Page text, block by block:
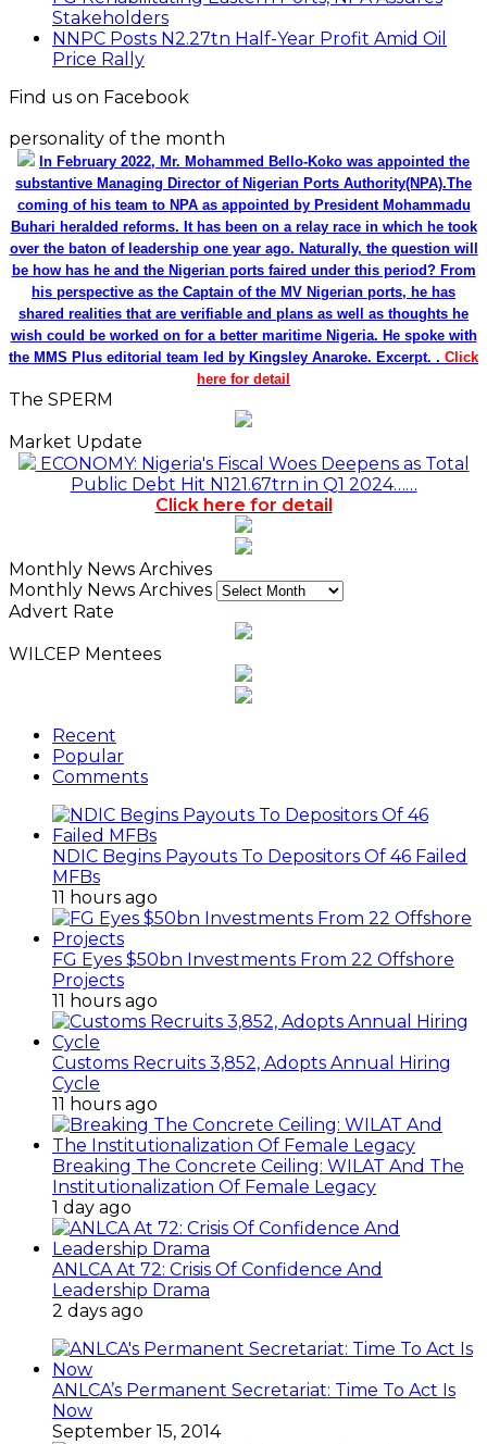
Stakeholders
NNPC Posts N2.27tn Half-Year Profit Amid Oil
Price Rally
Find us on Facebook
personality of the month
In February 2022, Mr. Mohammed Bello-Koko was appointed the
substantive Managing Director of Nigerian Ports Authority(NPA).The
coming of his team to NPA as appointed by President Mohammadu
Buhari heralded reforms. It has been on a relay race in which he took
over the baton of leadership one year ago. Naturally, the question will
be how has he and the Nigerian ports faired under this period? From
his perspective as the Captain of the MV Nigerian ports, he has
shared realities that are verifiable and plans as well as thoughts he
wish could be worked on for a better maritime Nigeria. He spoke with
the MMS Plus editorial team led by Kingsley Anaroke. Excerpt. . Click
here for detail
The SPERM
Market Update
ECONOMY: Nigeria's Fiscal Woes Deepens as Total
Public Debt Hit N121.67trn in Q1 2024……
Click here for detail
Monthly News Archives
Monthly News Archives
Advert Rate
WILCEP Mentees
Recent
Popular
Comments
NDIC Begins Payouts To Depositors Of 46 Failed
MFBs
11 hours ago
FG Eyes $50bn Investments From 22 Offshore
Projects
11 hours ago
Customs Recruits 3,852, Adopts Annual Hiring
Cycle
11 hours ago
Breaking The Concrete Ceiling: WILAT And The
Institutionalization Of Female Legacy
1 day ago
ANLCA At 72: Crisis Of Confidence And
Leadership Drama
2 days ago
ANLCA’s Permanent Secretariat: Time To Act Is
Now
September 15, 2014